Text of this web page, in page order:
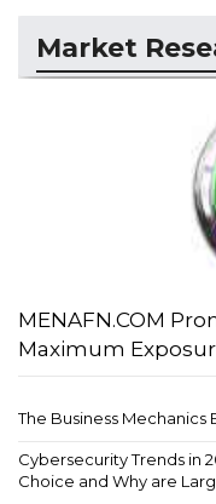
Market
MENAFN.COM
Maximum
The Business Mechanics
Cybersecurity Trends in
Choice and Why are